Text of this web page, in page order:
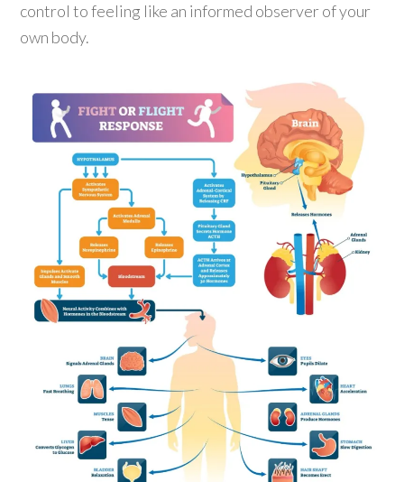
control to feeling like an informed observer of your
own body.